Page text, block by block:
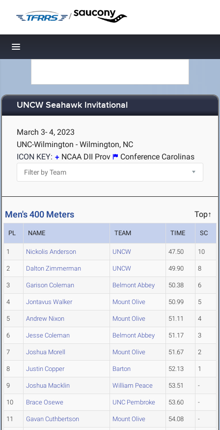
/
Toggle navigation
UNCW Seahawk Invitational
March 3- 4, 2023
UNC-Wilmington - Wilmington, NC
ICON KEY:
NCAA DII Prov Conference Carolinas
Men's 400 Meters Top↑
PL NAME TEAM TIME SC
1 Nickolis Anderson UNCW 47.50 10
2 Dalton Zimmerman UNCW 49.90 8
3 Garison Coleman Belmont Abbey 50.38 6
4 Jontavus Walker Mount Olive 50.99 5
5 Andrew Nixon Mount Olive 51.11 4
6 Jesse Coleman Belmont Abbey 51.17 3
7 Joshua Morell Mount Olive 51.67 2
8 Justin Copper Barton 52.13 1
9 Joshua Macklin William Peace 53.51 -
10 Brace Osewe UNC Pembroke 53.60 -
11 Gavan Cuthbertson Mount Olive 54.08 -